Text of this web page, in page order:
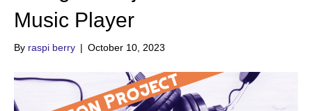
Music Player
By raspi berry | October 10, 2023